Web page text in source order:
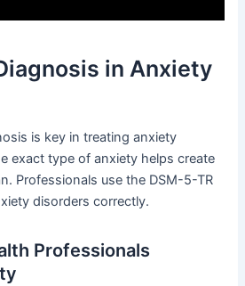
in Anxiety
is key in treating anxiety
exact type of anxiety helps create
Professionals use the DSM-5-TR
disorders correctly.
Professionals